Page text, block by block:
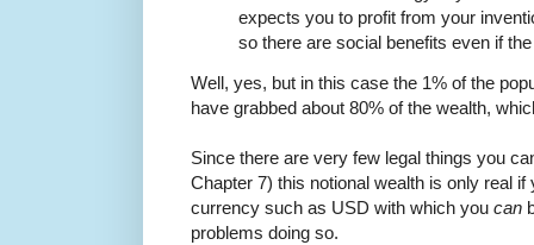
expects you to profit from your
so there are social benefits even if
Well, yes, but in this case the 1% of the
have grabbed about 80% of the wealth,
Since there are very few legal things you
Chapter 7) this notional wealth is only real
currency such as USD with which you can
problems doing so.